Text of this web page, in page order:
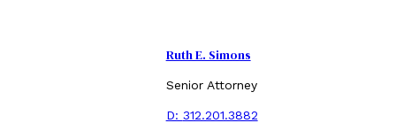
Ruth E. Simons
Senior Attorney
D: 312.201.3882